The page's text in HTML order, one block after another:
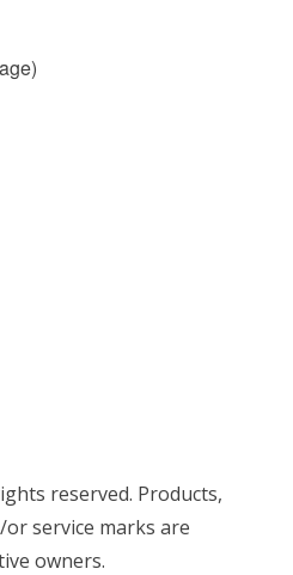
reserved. Products,
service marks are
owners.